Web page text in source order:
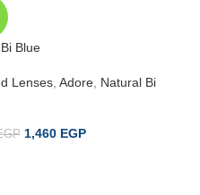
Blue
Lenses Adore Natural Bi
1,460 EGP